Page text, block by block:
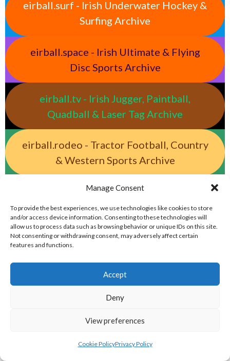
Manage Consent
To provide the best experiences, we use technologies like cookies to store
and/or access device information. Consenting to these technologies will
allow us to process data such as browsing behavior or unique IDs on this site.
Not consenting or withdrawing consent, may adversely affect certain
features and functions.
Accept
Deny
View preferences
Cookie PolicyPrivacy Policy
eirball.surf - Irish Underwater Hockey &
Surfing Archive
eirball.space - Irish Ultimate & Flying
Disc Sports Archive
eirball.tv - Irish Jugger, Paintball,
Quadball & Laser Tag Archive
eirball.rodeo - Tractor Football, Country
& Western Sports Archive
BASEBALL IRELAND LEAGUES 2023
BASEBALL IRELAND A LEAGUE 2023